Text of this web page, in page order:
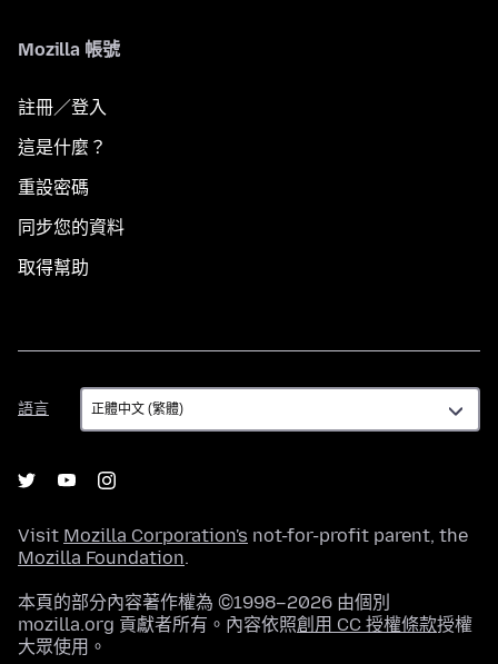
Mozilla 帳號
註冊／登入
這是什麼？
重設密碼
同步您的資料
取得幫助
語言
語
言
Visit Mozilla Corporation's not-for-profit parent, the
Mozilla Foundation.
本頁的部分內容著作權為 ©1998–2026 由個別
mozilla.org 貢獻者所有。內容依照創用 CC 授權條款授權
大眾使用。